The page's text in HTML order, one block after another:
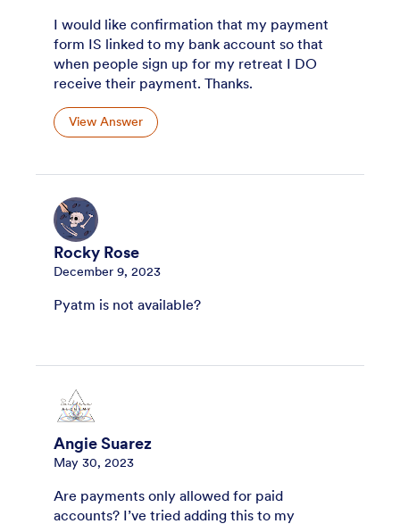
I would like confirmation that my payment
form IS linked to my bank account so that
when people sign up for my retreat I DO
receive their payment. Thanks.
View Answer
Rocky Rose
December 9, 2023
Pyatm is not available?
Angie Suarez
May 30, 2023
Are payments only allowed for paid
accounts? I’ve tried adding this to my